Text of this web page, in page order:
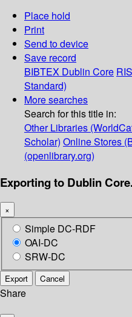
Place hold
Print
Send to device
Save record
BIBTEX Dublin Core RIS
Standard)
More searches
Search for this title in:
Other Libraries
Scholar) Online Stores
(openlibrary.org)
Exporting to Dublin
×
Simple DC-RDF
OAI-DC
SRW-DC
Export Cancel
Share